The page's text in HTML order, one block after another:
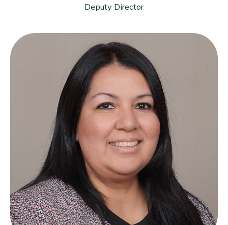
Deputy Director